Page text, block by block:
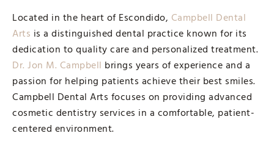
Located in the heart of Escondido, Campbell Dental
Arts is a distinguished dental practice known for its
dedication to quality care and personalized treatment.
Dr. Jon M. Campbell brings years of experience and a
passion for helping patients achieve their best smiles.
Campbell Dental Arts focuses on providing advanced
cosmetic dentistry services in a comfortable, patient-
centered environment.